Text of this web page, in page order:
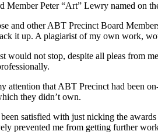
Peter “Art” Lewry named on
and other ABT Precinct Board
it up. A plagiarist of my own work,
not stop, despite all pleas from
attention that ABT Precinct had been
they didn’t own.
satisfied with just nicking the
prevented me from getting further